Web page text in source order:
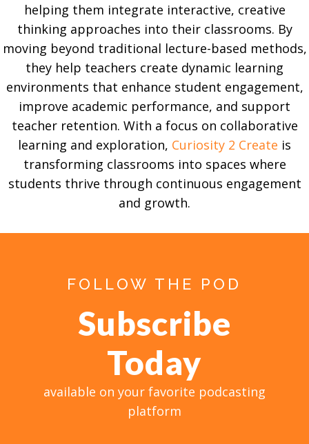
helping them integrate interactive, creative
thinking approaches into their classrooms. By
moving beyond traditional lecture-based methods,
they help teachers create dynamic learning
environments that enhance student engagement,
improve academic performance, and support
teacher retention. With a focus on collaborative
learning and exploration, Curiosity 2 Create is
transforming classrooms into spaces where
students thrive through continuous engagement
and growth.
FOLLOW THE POD
Subscribe
Today
available on your favorite podcasting
platform